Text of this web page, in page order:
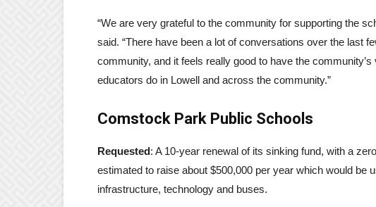
“We are very grateful to the community for supporting the
said. “There have been a lot of conversations over the last
community, and it feels really good to have the
educators do in Lowell and across the community.”
Comstock Park Public Schools
Requested: A 10-year renewal of its sinking fund, with a
estimated to raise about $500,000 per year which would be
infrastructure, technology and buses.